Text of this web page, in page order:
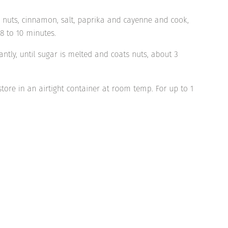
cinnamon, salt, paprika and cayenne and cook,
to 10 minutes.
until sugar is melted and coats nuts, about 3
in an airtight container at room temp. For up to 1